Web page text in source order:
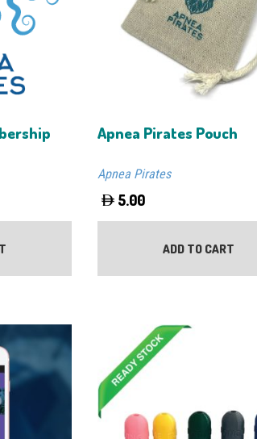
Apnea Pirates Pouch
Apnea Pirates
5.00
ADD TO CART